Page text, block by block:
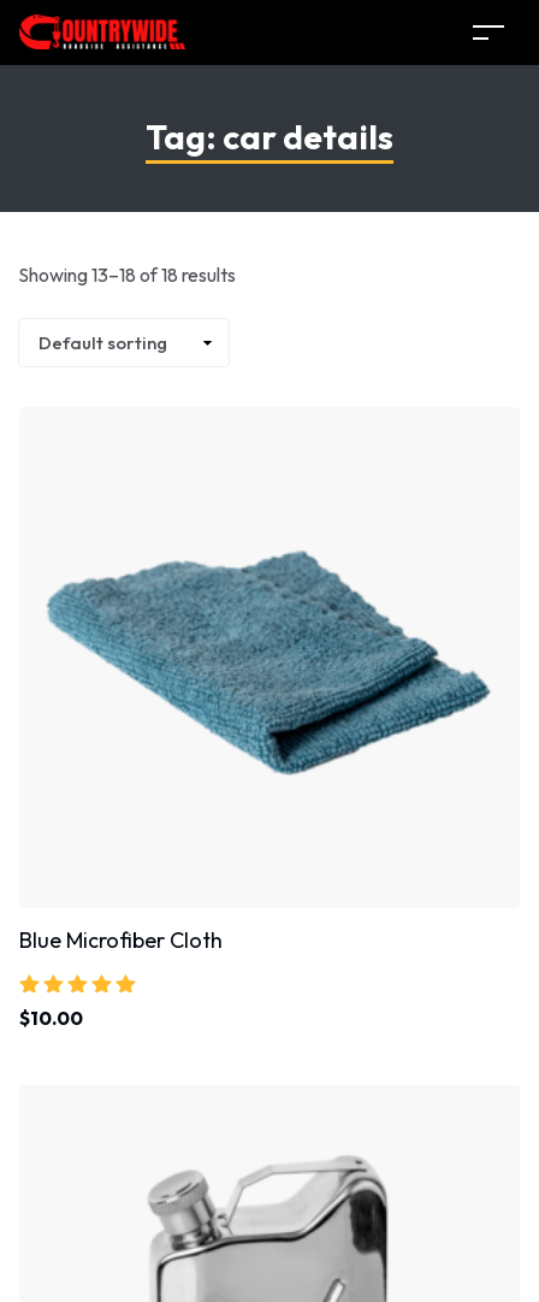
Tag: car details
Showing 13–18 of 18 results
Blue Microfiber Cloth
Rated
5.00
$10.00